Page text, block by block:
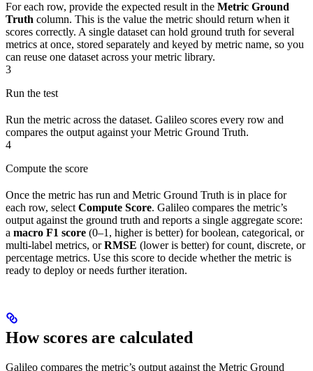
For each row, provide the expected result in the Metric Ground
Truth column. This is the value the metric should return when it
scores correctly. A single dataset can hold ground truth for several
metrics at once, stored separately and keyed by metric name, so you
can reuse one dataset across your metric library.
3
Run the test
Run the metric across the dataset. Galileo scores every row and
compares the output against your Metric Ground Truth.
4
Compute the score
Once the metric has run and Metric Ground Truth is in place for
each row, selectCompute Score. Galileo compares the metric’s
output against the ground truth and reports a single aggregate score:
a macro F1 score (0–1, higher is better) for boolean, categorical, or
multi-label metrics, orRMSE (lower is better) for count, discrete, or
percentage metrics. Use this score to decide whether the metric is
ready to deploy or needs further iteration.
How scores are calculated
Galileo compares the metric’s output against the Metric Ground